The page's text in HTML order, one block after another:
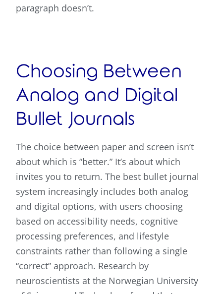
paragraph doesn’t.
Choosing Between
Analog and Digital
Bullet Journals
The choice between paper and screen isn’t
about which is “better.” It’s about which
invites you to return. The best bullet journal
system increasingly includes both analog
and digital options, with users choosing
based on accessibility needs, cognitive
processing preferences, and lifestyle
constraints rather than following a single
“correct” approach. Research by
neuroscientists at the Norwegian University